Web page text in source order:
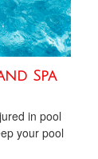
Spa
in pool
your pool